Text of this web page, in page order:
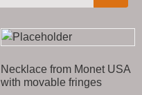
Necklace from Monet USA
with movable fringes